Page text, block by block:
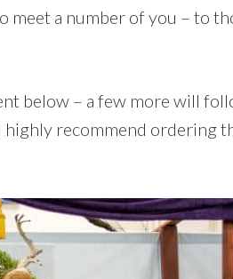
meet a number of you – to
below – a few more will
highly recommend ordering